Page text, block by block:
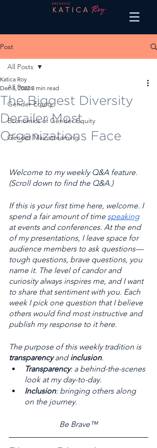
Post
All Posts
Gender Equity
Economics of Gender Equity
Gender Mainstreaming
All Posts
The Biggest Diversity
Derailer Most
Organizations Face
Katica Roy
Dec 5, 2022 3 min read
Welcome to my weekly Q&A feature.
(Scroll down to find the Q&A.)
If this is your first time here, welcome. I
spend a fair amount of time speaking
at events and conferences. At the end
of my presentations, I leave space for
audience members to ask questions—
tough questions, brave questions, you
name it. The level of candor and
curiosity always inspires me, and I want
to share that sentiment with you. Each
week I pick one question that I believe
others would find most instructive and
publish my response to it here.
The purpose of this weekly tradition is
transparency and inclusion.
Transparency: a behind-the-scenes
look at my day-to-day.
Inclusion: bringing others along
on the journey.
Be Brave™